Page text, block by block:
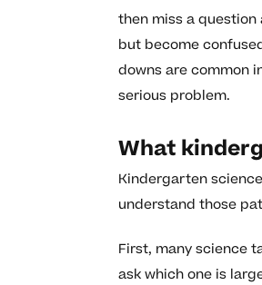
then miss a question
but become
downs are common
serious problem.
What
Kindergarten
understand those
First, many science
ask which one is